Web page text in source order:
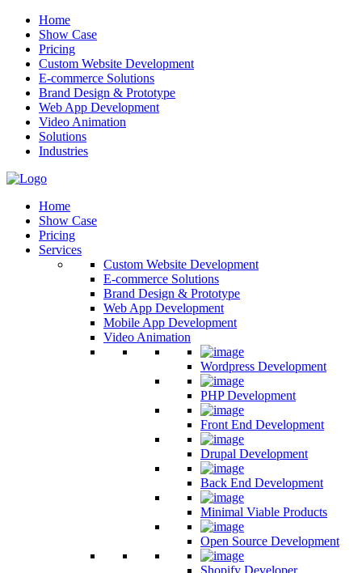
Home
Show Case
Pricing
Custom Website Development
E-commerce Solutions
Brand Design & Prototype
Web App Development
Video Animation
Solutions
Industries
Home
Show Case
Pricing
Services
Custom Website Development
E-commerce Solutions
Brand Design & Prototype
Web App Development
Mobile App Development
Video Animation
Wordpress Development
PHP Development
Front End Development
Drupal Development
Back End Development
Minimal Viable Products
Open Source Development
Shopify Developer